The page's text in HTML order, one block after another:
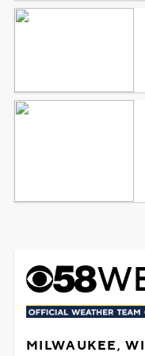
MILWAUKEE, WI